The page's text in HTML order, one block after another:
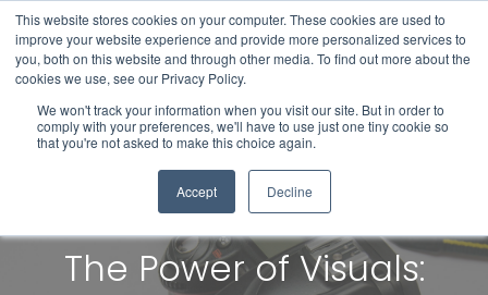
This website stores cookies on your computer. These cookies are used to
improve your website experience and provide more personalized services to
you, both on this website and through other media. To find out more about the
cookies we use, see our Privacy Policy.
We won't track your information when you visit our site. But in order to
comply with your preferences, we'll have to use just one tiny cookie so
that you're not asked to make this choice again.
Accept Decline
The Power of Visuals: